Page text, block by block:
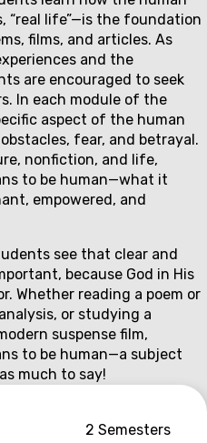
“real life”—is the foundation
films, and articles. As
and the
are encouraged to seek
In each module of the
aspect of the human
fear, and betrayal.
nonfiction, and life,
to be human—what it
empowered, and
see that clear and
because God in His
Whether reading a poem or
or studying a
suspense film,
to be human—a subject
much to say!
2 Semesters